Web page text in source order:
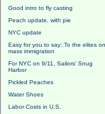
Good intro to fly casting
Peach update, with pie
NYC update
Easy for you to say: To the elites on
mass immigration
For NYC on 9/11, Sailors' Snug
Harbor
Pickled Peaches
Water Shoes
Labor Costs in U.S.